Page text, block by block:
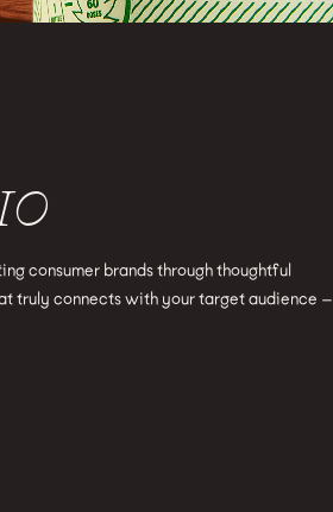
consumer brands through thoughtful
truly connects with your target audience —